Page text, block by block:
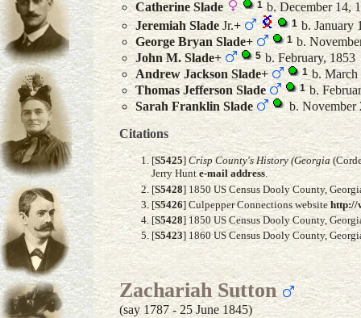
Catherine Slade 1b. December 14,
Jeremiah Slade Jr.+ 1 b. January
George Bryan Slade+ 1 b.
John M. Slade+ 5 b. February, 1853
Andrew Jackson Slade+ 1b. March
Thomas Jefferson Slade 1b.
Sarah Franklin Slade
b. November
Citations
[S5425] Crisp County's History (Georgia
Jerry Hunt e-mail address.
[S5428] 1850 US Census Dooly County,
[S5426] Culpepper Connections website http://
[S5428] 1850 US Census Dooly County,
[S5423] 1860 US Census Dooly County,
Zachariah Sutton
(say 1787 - 25 June 1845)